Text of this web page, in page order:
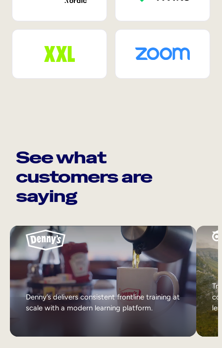
See what
customers are
saying
Denny’s delivers consistent frontline training at
scale with a modern learning platform.